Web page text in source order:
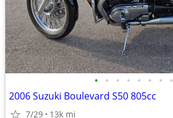
• • • • • • • •
2006 Suzuki Boulevard S50 805cc
7/29 13k mi